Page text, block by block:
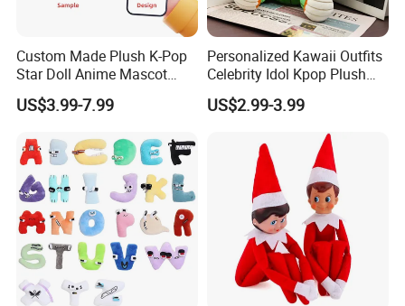
Custom Made Plush K-Pop
Star Doll Anime Mascot
Customize Stuffed Plush
Toys
US$3.99-7.99
Personalized Kawaii Outfits
Celebrity Idol Kpop Plush
Doll Perfect Custom Anime
Plushie with Changing
US$2.99-3.99